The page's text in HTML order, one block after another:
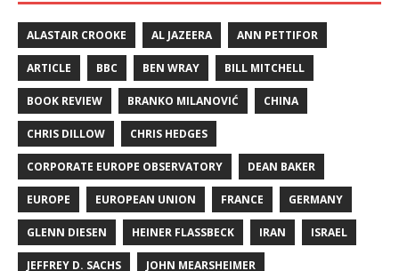
ALASTAIR CROOKE AL JAZEERA ANN PETTIFOR
ARTICLE BBC BEN WRAY BILL MITCHELL
BOOK REVIEW BRANKO MILANOVIĆ CHINA
CHRIS DILLOW CHRIS HEDGES
CORPORATE EUROPE OBSERVATORY DEAN BAKER
EUROPE EUROPEAN UNION FRANCE GERMANY
GLENN DIESEN HEINER FLASSBECK IRAN ISRAEL
JEFFREY D. SACHS JOHN MEARSHEIMER